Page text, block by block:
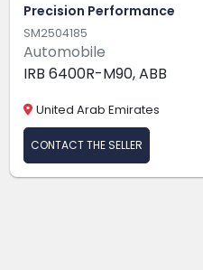
Precision Performance
SM2504185
Automobile
IRB 6400R-M90, ABB
United Arab Emirates
CONTACT THE SELLER